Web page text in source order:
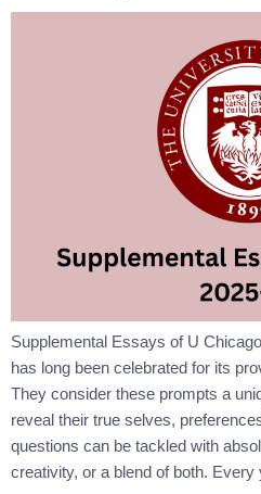
Supplemental Essays of U
has long been celebrated for its
They consider these prompts a
reveal their true selves,
questions can be tackled with
creativity, or a blend of both.